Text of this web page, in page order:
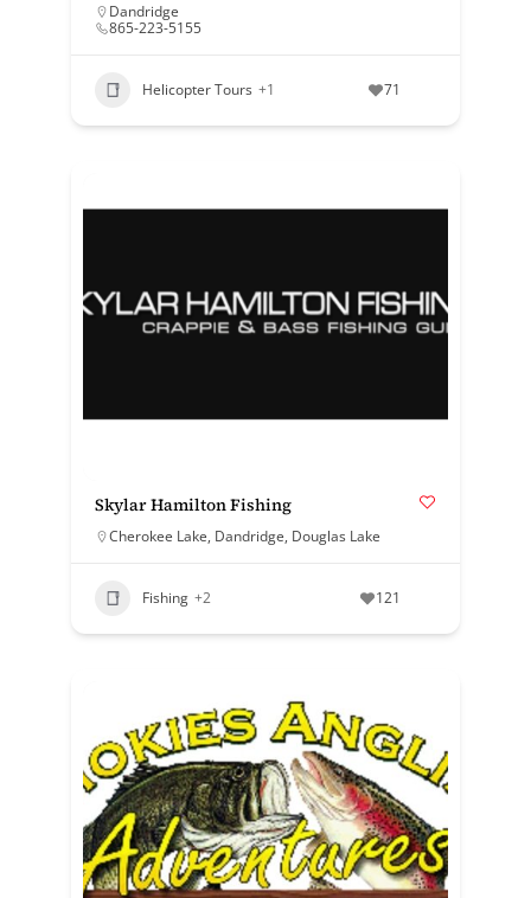
Dandridge
865-223-5155
Helicopter Tours +1 71
Skylar Hamilton Fishing
Cherokee Lake, Dandridge, Douglas Lake
Fishing +2 121